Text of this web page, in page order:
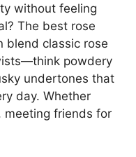
without feeling
The best rose
blend classic rose
powdery
undertones that
day. Whether
meeting friends for